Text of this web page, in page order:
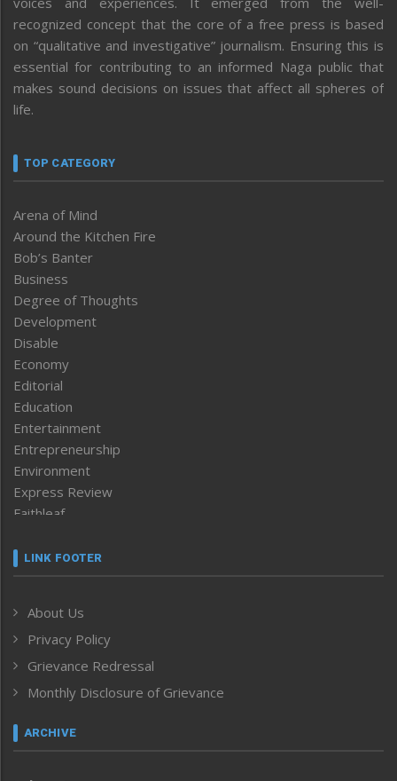
recognized concept that the core of a free press is based
on “qualitative and investigative” journalism. Ensuring this is
essential for contributing to an informed Naga public that
makes sound decisions on issues that affect all spheres of
life.
TOP CATEGORY
Arena of Mind
Around the Kitchen Fire
Bob’s Banter
Business
Degree of Thoughts
Development
Disable
Economy
Editorial
Education
Entertainment
Entrepreneurship
Environment
Express Review
Faithleaf
Frontpage
Human Rights
ICAR
India
Inventing the Future
Law and order
Left-Featured
LINK FOOTER
About Us
Privacy Policy
Grievance Redressal
Monthly Disclosure of Grievance
ARCHIVE